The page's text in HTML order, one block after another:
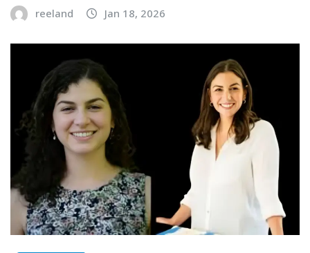
reeland Jan 18, 2026